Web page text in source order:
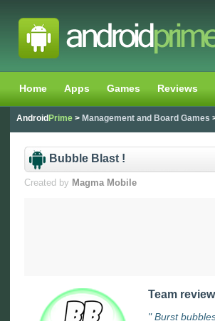
Home Apps Games Reviews
Android Prime > Management and Board Games
Bubble Blast !
Created by Magma Mobile
Team review
" Burst